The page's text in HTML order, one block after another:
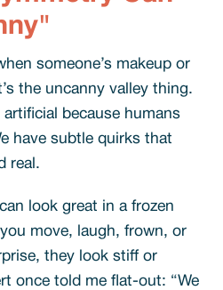
someone’s makeup or
the uncanny valley thing.
because humans
have subtle quirks that
real.
look great in a frozen
move, laugh, frown, or
they look stiff or
once told me flat-out: “We